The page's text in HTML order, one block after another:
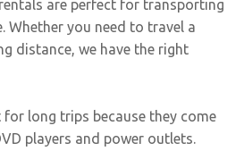
rentals are perfect for transporting
Whether you need to travel a
distance, we have the right
for long trips because they come
players and power outlets.